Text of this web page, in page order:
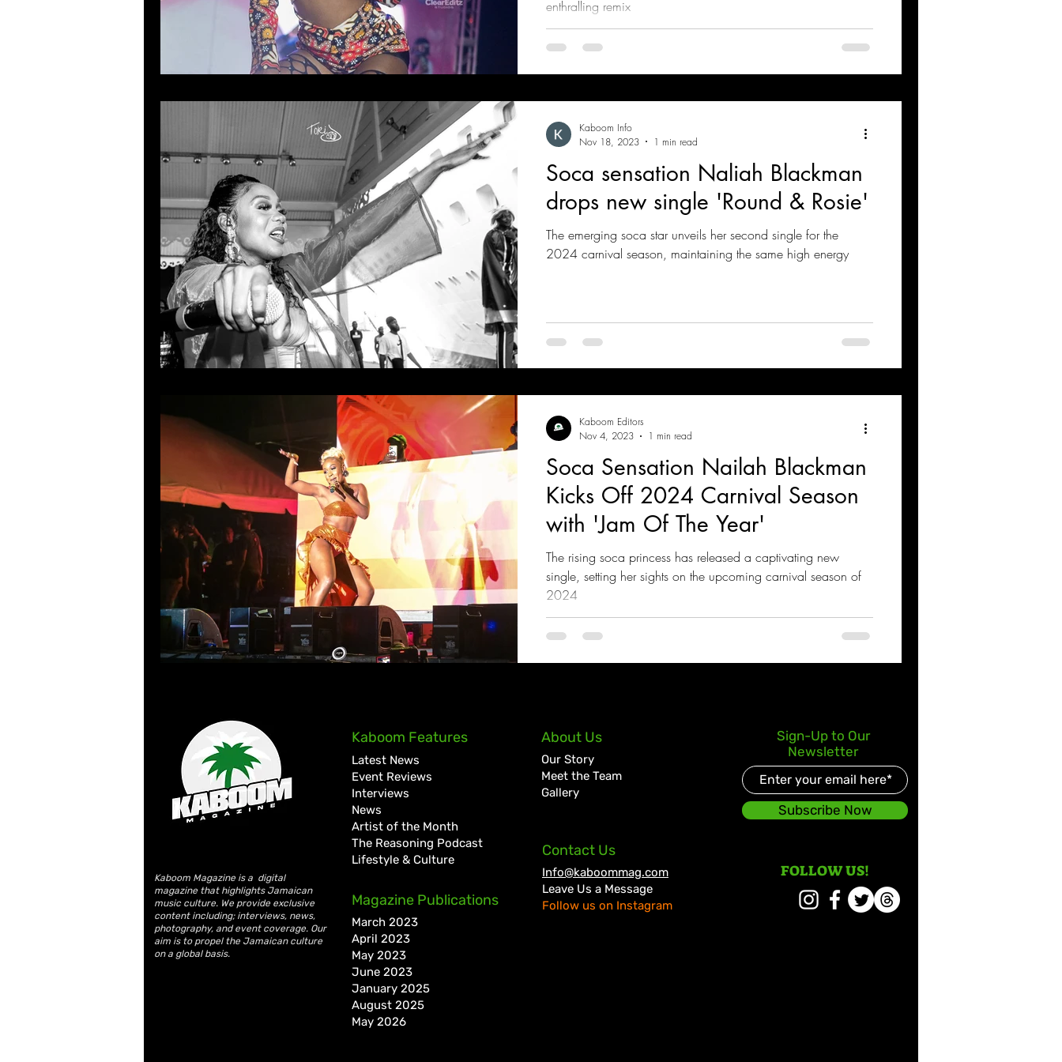
enthralling remix
Soca sensation Naliah Blackman
drops new single 'Round & Rosie'
The emerging soca star unveils her second single for the
2024 carnival season, maintaining the same high energy
Kaboom Info
Nov 18, 2023
1 min read
Soca Sensation Nailah Blackman
Kicks Off 2024 Carnival Season
with 'Jam Of The Year'
The rising soca princess has released a captivating new
single, setting her sights on the upcoming carnival season of
2024
Kaboom Editors
Nov 4, 2023
1 min read
Kaboom Magazine is a digital
magazine that highlights Jamaican
music culture. We provide exclusive
content including; interviews, news,
photography, and event coverage. Our
aim is to propel the Jamaican culture
on a global basis.
Kaboom Features
Latest News
Event Reviews
Interviews
News
Artist of the Month
The Reasoning Podcast
Lifestyle & Culture
Magazine Publications
March 2023
April 2023
May 2023
June 2023
January 2025
August 2025
May 2026
About Us
Our Story
Meet the Team
Gallery
Contact Us
Info@kaboommag.com
Leave Us a Message
Follow us on Instagram
Sign-Up to Our
Newsletter
Subscribe Now
FOLLOW US!